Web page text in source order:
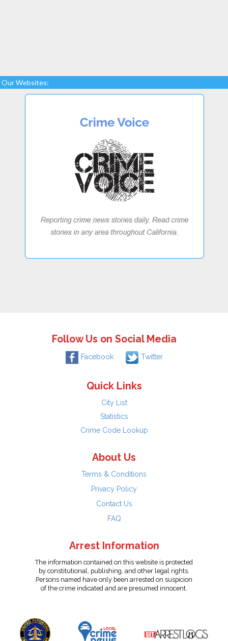
Our Websites:
Follow Us on Social Media
Facebook Twitter
Quick Links
City List
Statistics
Crime Code Lookup
About Us
Terms & Conditions
Privacy Policy
Contact Us
FAQ
Arrest Information
The information contained on this website is protected
by constitutional, publishing, and other legal rights.
Persons named have only been arrested on suspicion
of the crime indicated and are presumed innocent.